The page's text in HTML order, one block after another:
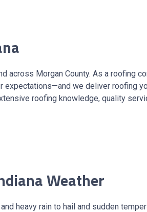
across Morgan County. As a roofing
expectations—and we deliver roofing
roofing knowledge, quality
Weather
heavy rain to hail and sudden